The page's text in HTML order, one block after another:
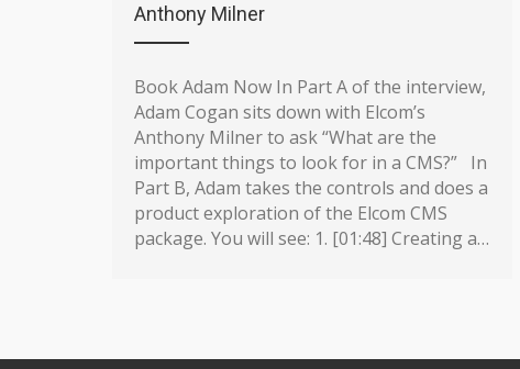
Anthony Milner
Book Adam Now In Part A of the interview,
Adam Cogan sits down with Elcom’s
Anthony Milner to ask “What are the
important things to look for in a CMS?” In
Part B, Adam takes the controls and does a
product exploration of the Elcom CMS
package. You will see: 1. [01:48] Creating a…